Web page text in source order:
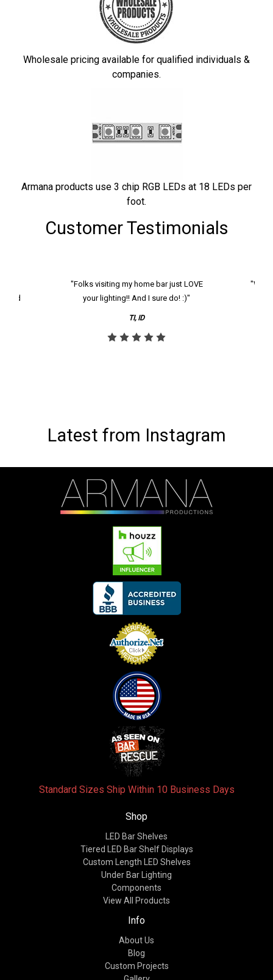
Wholesale pricing available for qualified individuals &
companies.
Armana products use 3 chip RGB LEDs at 18 LEDs per
foot.
Customer Testimonials
and
"Folks visiting my home bar just LOVE
your lighting!! And I sure do! :)"
TI, ID
"We
Latest from Instagram
Standard Sizes Ship Within 10 Business Days
Shop
LED Bar Shelves
Tiered LED Bar Shelf Displays
Custom Length LED Shelves
Under Bar Lighting
Components
View All Products
Info
About Us
Blog
Custom Projects